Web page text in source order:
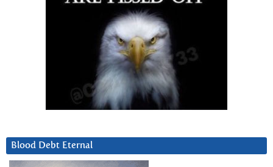
Blood Debt Eternal